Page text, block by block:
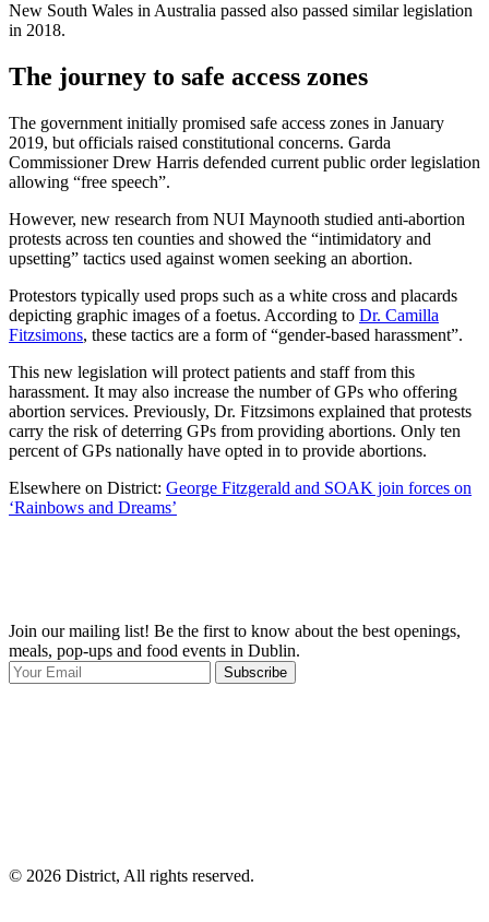
New South Wales in Australia passed also passed similar legislation
in 2018.
The journey to safe access zones
The government initially promised safe access zones in January
2019, but officials raised constitutional concerns. Garda
Commissioner Drew Harris defended current public order legislation
allowing “free speech”.
However, new research from NUI Maynooth studied anti-abortion
protests across ten counties and showed the “intimidatory and
upsetting” tactics used against women seeking an abortion.
Protestors typically used props such as a white cross and placards
depicting graphic images of a foetus. According to Dr. Camilla
Fitzsimons, these tactics are a form of “gender-based harassment”.
This new legislation will protect patients and staff from this
harassment. It may also increase the number of GPs who offering
abortion services. Previously, Dr. Fitzsimons explained that protests
carry the risk of deterring GPs from providing abortions. Only ten
percent of GPs nationally have opted in to provide abortions.
Elsewhere on District: George Fitzgerald and SOAK join forces on
‘Rainbows and Dreams’
Join our mailing list! Be the first to know about the best openings,
meals, pop-ups and food events in Dublin.
Subscribe
© 2026 District, All rights reserved.